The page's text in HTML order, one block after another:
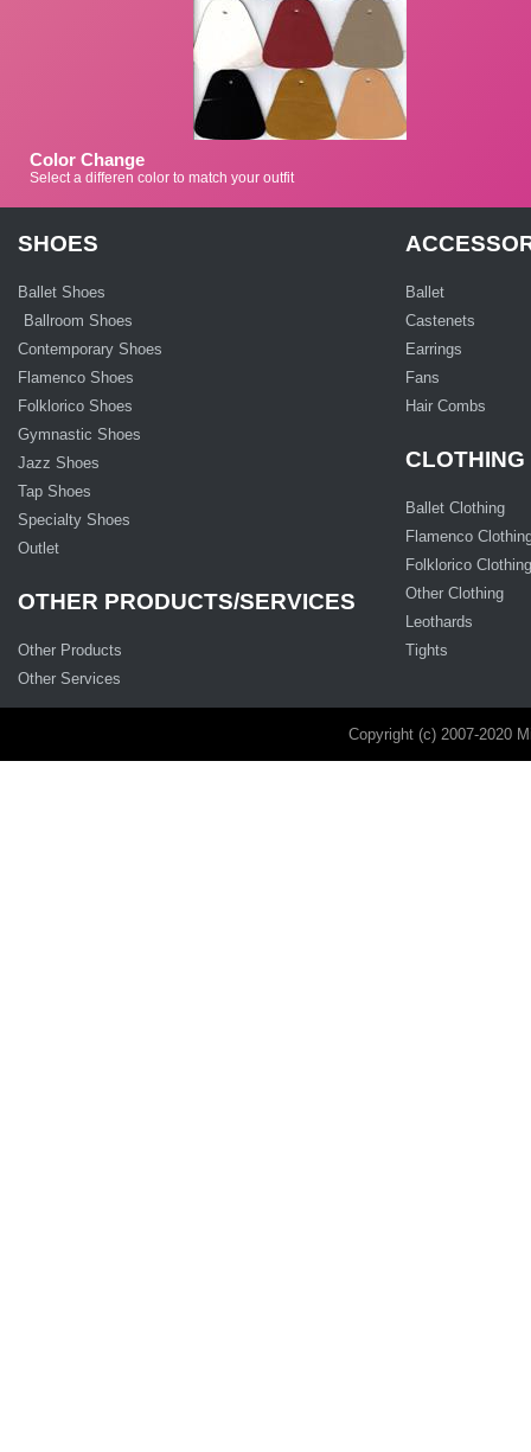
Color Change
Select a differen color to match your outfit
SHOES
Ballet Shoes
Ballroom Shoes
Contemporary Shoes
Flamenco Shoes
Folklorico Shoes
Gymnastic Shoes
Jazz Shoes
Tap Shoes
Specialty Shoes
Outlet
OTHER PRODUCTS/SERVICES
Other Products
Other Services
Ballet
Castenets
Earrings
Fans
Hair Combs
CLOTHING
Ballet Clothing
Flamenco
Folklorico Clothing
Other Clothing
Leothards
Tights
Copyright (c) 2007-2020